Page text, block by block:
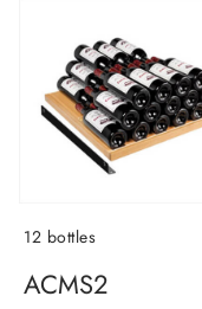
12 bottles
ACMS2